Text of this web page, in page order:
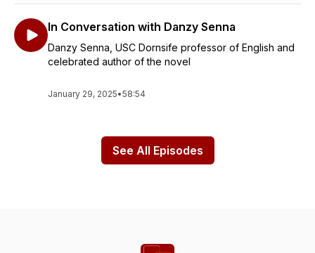
In Conversation with Danzy Senna
Danzy Senna, USC Dornsife professor of English and
celebrated author of the novel
January 29, 2025•58:54
See All Episodes